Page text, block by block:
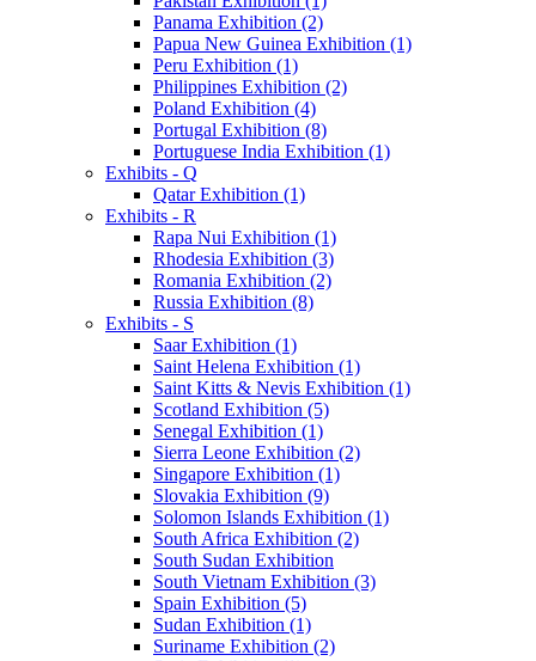
Panama Exhibition (2)
Papua New Guinea Exhibition (1)
Peru Exhibition (1)
Philippines Exhibition (2)
Poland Exhibition (4)
Portugal Exhibition (8)
Portuguese India Exhibition (1)
Exhibits - Q
Qatar Exhibition (1)
Exhibits - R
Rapa Nui Exhibition (1)
Rhodesia Exhibition (3)
Romania Exhibition (2)
Russia Exhibition (8)
Exhibits - S
Saar Exhibition (1)
Saint Helena Exhibition (1)
Saint Kitts & Nevis Exhibition (1)
Scotland Exhibition (5)
Senegal Exhibition (1)
Sierra Leone Exhibition (2)
Singapore Exhibition (1)
Slovakia Exhibition (9)
Solomon Islands Exhibition (1)
South Africa Exhibition (2)
South Sudan Exhibition
South Vietnam Exhibition (3)
Spain Exhibition (5)
Sudan Exhibition (1)
Suriname Exhibition (2)